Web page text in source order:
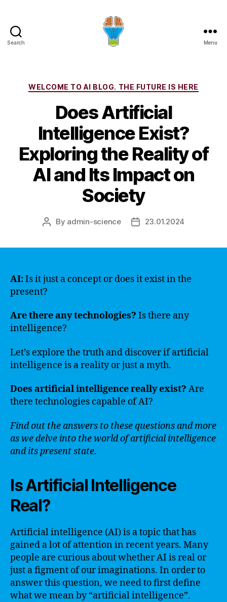
Search Menu
Categories
WELCOME TO AI BLOG. THE FUTURE IS HERE
Does Artificial
Intelligence Exist?
Exploring the Reality of
AI and Its Impact on
Society
Post
By admin-science
Post23.01.2024
AI:Is it just a concept or does it exist in the
present?
Are there any technologies? Is there any
intelligence?
Let’s explore the truth and discover if artificial
intelligence is a reality or just a myth.
Does artificial intelligence really exist? Are
there technologies capable of AI?
Find out the answers to these questions and more
as we delve into the world of artificial intelligence
and its present state.
Is Artificial Intelligence
Real?
Artificial intelligence (AI) is a topic that has
gained a lot of attention in recent years. Many
people are curious about whether AI is real or
just a figment of our imaginations. In order to
answer this question, we need to first define
what we mean by “artificial intelligence”.